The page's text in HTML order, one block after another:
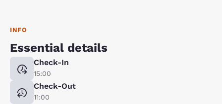
INFO
Essential details
Check-In
15:00
Check-Out
11:00